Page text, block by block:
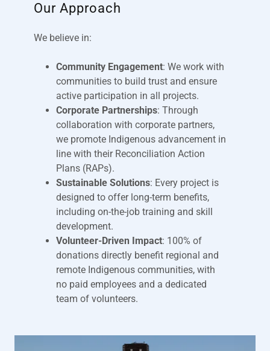
Our Approach
We believe in:
Community Engagement: We work with
communities to build trust and ensure
active participation in all projects.
Corporate Partnerships: Through
collaboration with corporate partners,
we promote Indigenous advancement in
line with their Reconciliation Action
Plans (RAPs).
Sustainable Solutions: Every project is
designed to offer long-term benefits,
including on-the-job training and skill
development.
Volunteer-Driven Impact: 100% of
donations directly benefit regional and
remote Indigenous communities, with
no paid employees and a dedicated
team of volunteers.